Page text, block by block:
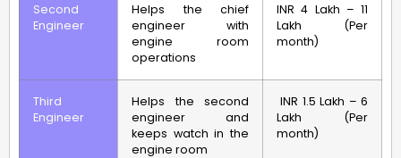
Second
Engineer
Helps the chief
engineer with
engine room
operations
INR 4 Lakh – 11
Lakh (Per
month)
Third
Engineer
Helps the second
engineer and
keeps watch in the
engine room
INR 1.5 Lakh – 6
Lakh (Per
month)